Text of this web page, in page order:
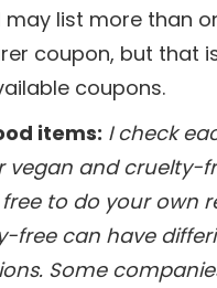
may list more than
coupon, but that
coupons.
items: I check
vegan and cruelty-
to do your own
free can have
Some